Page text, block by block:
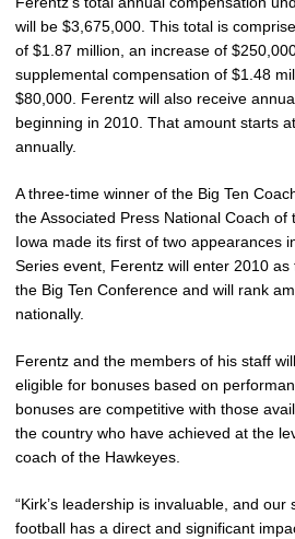
will be $3,675,000. This total is
of $1.87 million, an increase of
supplemental compensation of $1.48
$80,000. Ferentz will also receive
beginning in 2010. That amount starts
annually.
A three-time winner of the Big Ten
the Associated Press National Coach of
Iowa made its first of two appearances
Series event, Ferentz will enter 2010
the Big Ten Conference and will rank
nationally.
Ferentz and the members of his staff
eligible for bonuses based on
bonuses are competitive with those
the country who have achieved at the
coach of the Hawkeyes.
“Kirk’s leadership is invaluable, and
football has a direct and significant